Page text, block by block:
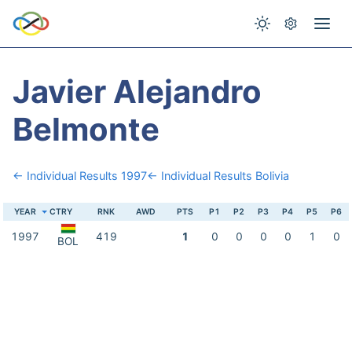
Javier Alejandro
Belmonte
← Individual Results 1997← Individual Results Bolivia
YEAR CTRY RNK AWD PTS P1 P2 P3 P4 P5 P6
1997 BOL 419 1 0 0 0 0 1 0